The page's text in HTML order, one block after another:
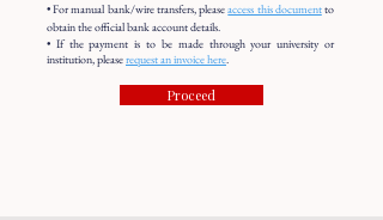
• For manual bank/wire transfers, pleaseaccess this documentto
obtain the official bank account details.
• If the payment is to be made through your university or
institution, pleaserequest an invoice here.
Proceed